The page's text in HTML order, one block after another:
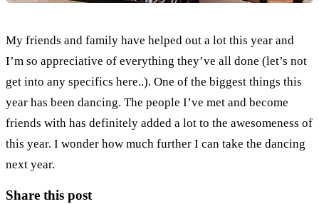
My friends and family have helped out a lot this year and
I’m so appreciative of everything they’ve all done (let’s not
get into any specifics here..). One of the biggest things this
year has been dancing. The people I’ve met and become
friends with has definitely added a lot to the awesomeness of
this year. I wonder how much further I can take the dancing
next year.
Share this post